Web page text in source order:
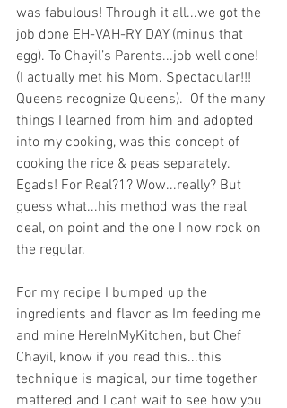
was fabulous! Through it all...we got the
job done EH-VAH-RY DAY (minus that
egg). To Chayil’s Parents...job well done!
(I actually met his Mom. Spectacular!!!
Queens recognize Queens).  Of the many
things I learned from him and adopted
into my cooking, was this concept of
cooking the rice & peas separately.
Egads! For Real?1? Wow...really? But
guess what...his method was the real
deal, on point and the one I now rock on
the regular.
For my recipe I bumped up the
ingredients and flavor as Im feeding me
and mine HereInMyKitchen, but Chef
Chayil, know if you read this...this
technique is magical, our time together
mattered and I cant wait to see how you